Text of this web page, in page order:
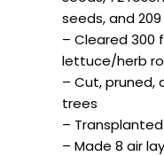
seeds, and
– Cleared 300
lettuce/herb
– Cut, pruned,
trees
–
– Made 8 air